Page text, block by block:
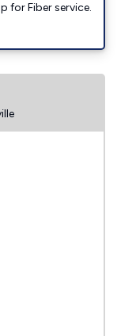
for Fiber service.